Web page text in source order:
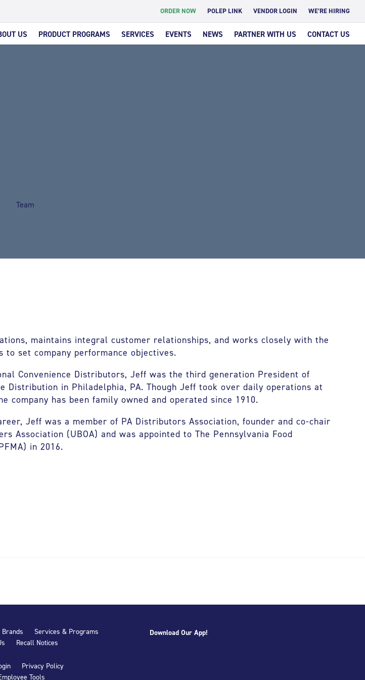
ORDER NOW POLEP LINK VENDOR LOGIN WE’RE HIRING
US PRODUCT PROGRAMS SERVICES EVENTS NEWS PARTNER WITH US CONTACT US
Team
maintains integral customer relationships, and works closely with the
to set company performance objectives.
Convenience Distributors, Jeff was the third generation President of
Distribution in Philadelphia, PA. Though Jeff took over daily operations at
company has been family owned and operated since 1910.
Jeff was a member of PA Distributors Association, founder and co-chair
Association (UBOA) and was appointed to The Pennsylvania Food
in 2016.
Services & Programs
Recall Notices
Privacy Policy
Tools
Download Our App!